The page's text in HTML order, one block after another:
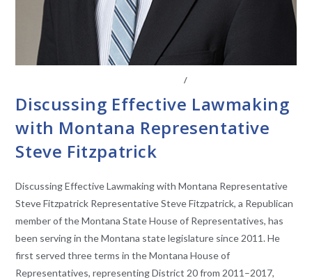
/
Discussing Effective Lawmaking
with Montana Representative
Steve Fitzpatrick
Discussing Effective Lawmaking with Montana Representative
Steve Fitzpatrick​ Representative Steve Fitzpatrick, a Republican
member of the Montana State House of Representatives, has
been serving in the Montana state legislature since 2011. He
first served three terms in the Montana House of
Representatives, representing District 20 from 2011–2017,